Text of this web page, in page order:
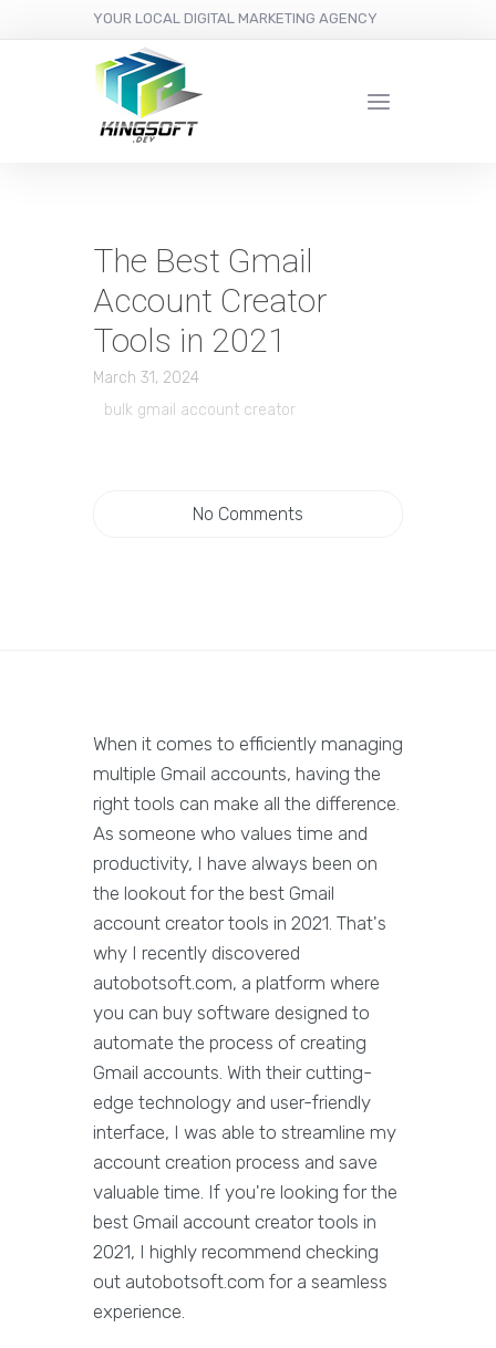
YOUR LOCAL DIGITAL MARKETING AGENCY
The Best Gmail
Account Creator
Tools in 2021
March 31, 2024
bulk gmail account creator
No Comments
When it comes to efficiently managing
multiple Gmail accounts, having the
right tools can make all the difference.
As someone who values time and
productivity, I have always been on
the lookout for the best Gmail
account creator tools in 2021. That's
why I recently discovered
autobotsoft.com, a platform where
you can buy software designed to
automate the process of creating
Gmail accounts. With their cutting-
edge technology and user-friendly
interface, I was able to streamline my
account creation process and save
valuable time. If you're looking for the
best Gmail account creator tools in
2021, I highly recommend checking
out autobotsoft.com for a seamless
experience.